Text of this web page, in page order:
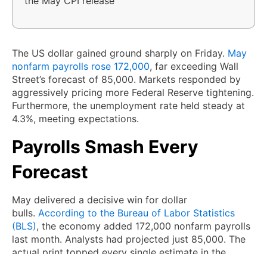
The US dollar gained ground sharply on Friday. May
nonfarm payrolls rose 172,000, far exceeding Wall
Street’s forecast of 85,000. Markets responded by
aggressively pricing more Federal Reserve tightening.
Furthermore, the unemployment rate held steady at
4.3%, meeting expectations.
Payrolls Smash Every
Forecast
May delivered a decisive win for dollar
bulls. According to the Bureau of Labor Statistics
(BLS), the economy added 172,000 nonfarm payrolls
last month. Analysts had projected just 85,000. The